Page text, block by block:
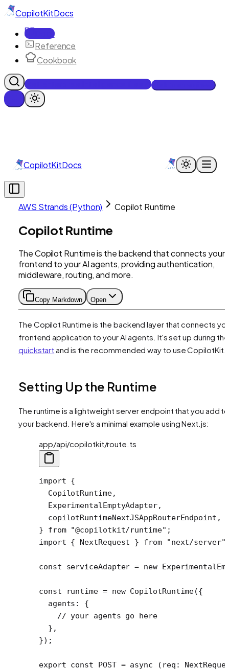
CopilotKitDocs
Docs
Reference
Cookbook
Get Enterprise Intelligence free
CopilotKitDocs
AWS Strands (Python) Copilot Runtime
Copilot Runtime
The Copilot Runtime is the backend that connects your
frontend to your AI agents, providing authentication,
middleware, routing, and more.
Copy Markdown Open
The Copilot Runtime is the backend layer that connects
frontend application to your AI agents. It's set up during the
quickstart and is the recommended way to use CopilotKit.
Setting Up the Runtime
The runtime is a lightweight server endpoint that you add to
your backend. Here's a minimal example using Next.js:
app/api/copilotkit/route.ts
import {
  CopilotRuntime,
  ExperimentalEmptyAdapter,
  copilotRuntimeNextJSAppRouterEndpoint,
} from "@copilotkit/runtime" ;
import { NextRequest } from "next/server"
const serviceAdapter = new
const runtime = new CopilotRuntime({
  agents: {
    // your agents go here
  },
});
export const POST = async ( req :